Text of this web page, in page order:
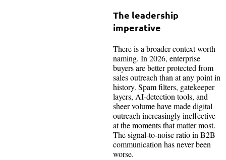
The leadership
imperative
There is a broader context worth
naming. In 2026, enterprise
buyers are better protected from
sales outreach than at any point in
history. Spam filters, gatekeeper
layers, AI-detection tools, and
sheer volume have made digital
outreach increasingly ineffective
at the moments that matter most.
The signal-to-noise ratio in B2B
communication has never been
worse.